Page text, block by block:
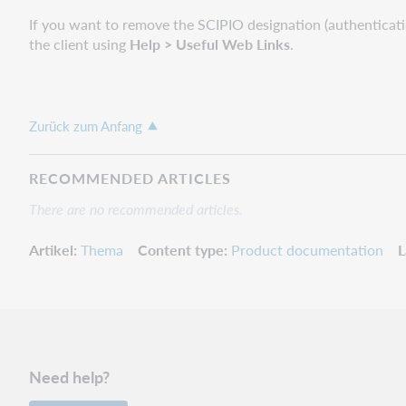
If you want to remove the SCIPIO designation
the client using Help > Useful Web Links.
Zurück zum Anfang
RECOMMENDED ARTICLES
There are no recommended articles.
Artikel Thema Content type Product documentation
Need help?